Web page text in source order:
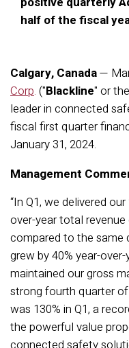
half of the fiscal
Calgary, Canada—
Corp. ("Blackline" or
leader in connected
fiscal first quarter
January 31, 2024.
Management
“In Q1, we delivered
over-year total
compared to the same
grew by 40% year-
maintained our gross
strong fourth quarter
was 130% in Q1, a
the powerful value